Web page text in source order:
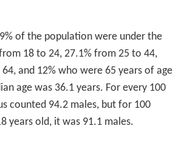
of the population were under the
18 to 24, 27.1% from 25 to 44,
and 12% who were 65 years of age
age was 36.1 years. For every 100
counted 94.2 males, but for 100
years old, it was 91.1 males.